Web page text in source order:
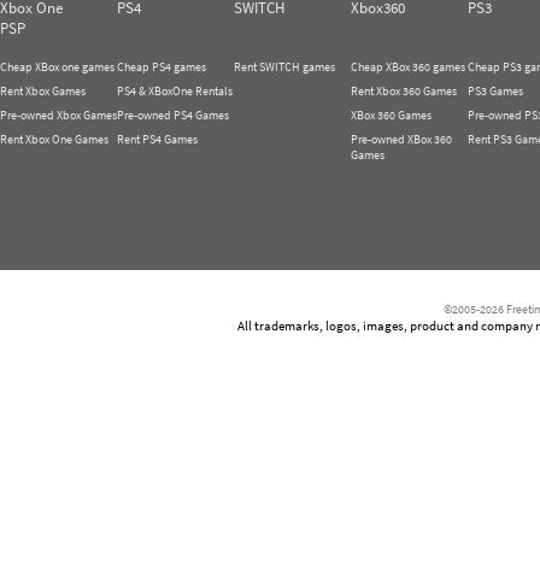
Xbox One PS4 SWITCH Xbox360
PS3
PSP
Cheap XBox one games
Rent Xbox Games
Pre-owned Xbox Games
Rent Xbox One Games
Cheap PS4 games
PS4 & XBoxOne Rentals
Pre-owned PS4 Games
Rent PS4 Games
Rent SWITCH games
Cheap XBox 360 games
Rent Xbox 360 Games
XBox 360 Games
Pre-owned XBox 360
Games
Cheap PS3
PS3 Games
Pre-owned
Rent PS3
©2005-2026
All trademarks, logos, images, product and company